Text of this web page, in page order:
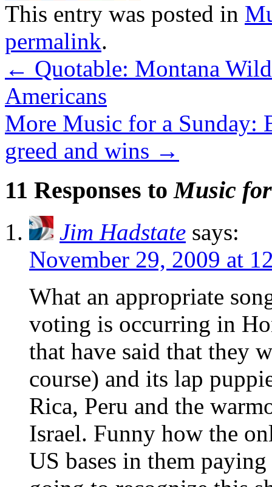
This entry was posted in
permalink.
← Quotable: Montana
Americans
More Music for a Sunday:
greed and wins →
11 Responses toMusic
Jim Hadstate says:
November 29, 2009 at
What an appropriate
voting is occurring in
that have said that they
course) and its lap
Rica, Peru and the
Israel. Funny how the
US bases in them